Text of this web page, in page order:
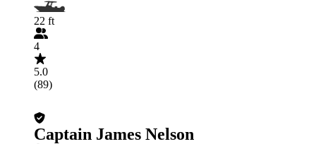
22 ft
4
5.0
(89)
Captain James Nelson